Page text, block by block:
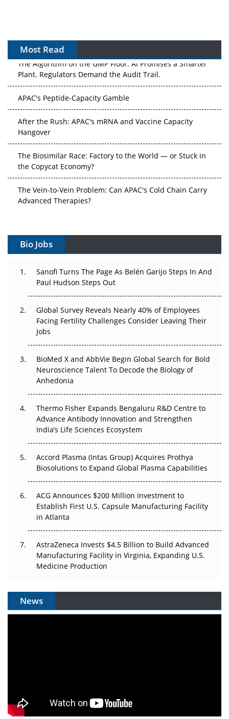
Most Read
The Algorithm on the GMP Floor: AI Promises a Smarter
Plant. Regulators Demand the Audit Trail.
APAC's Peptide-Capacity Gamble
After the Rush: APAC's mRNA and Vaccine Capacity
Hangover
The Biosimilar Race: Factory to the World — or Stuck in
the Copycat Economy?
The Vein-to-Vein Problem: Can APAC's Cold Chain Carry
Advanced Therapies?
Can APAC Build Radioligand Therapy Before the Atoms
The Great Biopharma Reset: 50 Developments That
Changed Everything in H1 2026
Beyond the Trial: Can Real-World Evidence Earn
Regulatory Trust in APAC?
Beyond the Obvious Giant: Where APAC's Clinical Trials
Go Next
Can APAC Biomanufacturing Decarbonise Without
Pricing Itself Out?
Bio Jobs
Sanofi Turns The Page As Belén Garijo Steps In And
Paul Hudson Steps Out
Global Survey Reveals Nearly 40% of Employees
Facing Fertility Challenges Consider Leaving Their
Jobs
BioMed X and AbbVie Begin Global Search for Bold
Neuroscience Talent To Decode the Biology of
Anhedonia
Thermo Fisher Expands Bengaluru R&D Centre to
Advance Antibody Innovation and Strengthen
India’s Life Sciences Ecosystem
Accord Plasma (Intas Group) Acquires Prothya
Biosolutions to Expand Global Plasma Capabilities
ACG Announces $200 Million Investment to
Establish First U.S. Capsule Manufacturing Facility
in Atlanta
AstraZeneca Invests $4.5 Billion to Build Advanced
Manufacturing Facility in Virginia, Expanding U.S.
Medicine Production
News